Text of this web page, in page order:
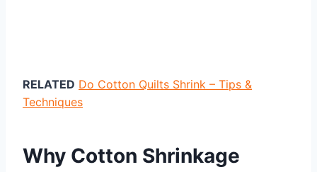
RELATED Do Cotton Quilts Shrink – Tips &
Techniques
Why Cotton Shrinkage